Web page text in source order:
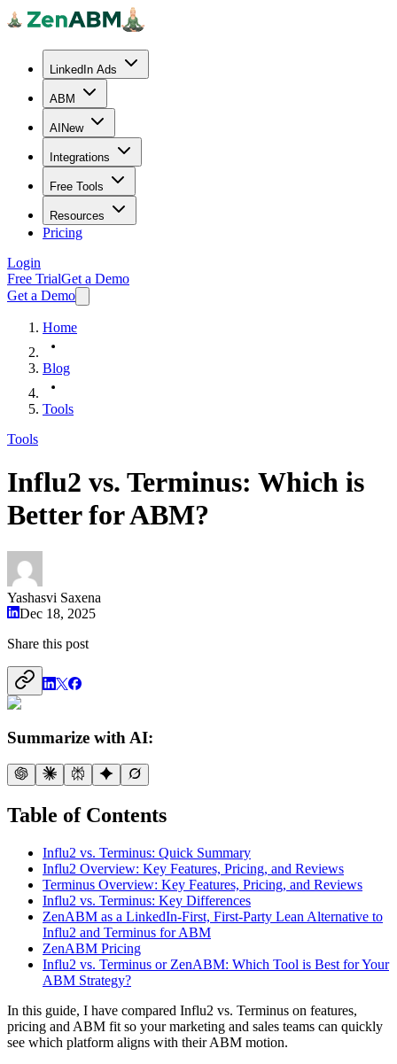
LinkedIn Ads
ABM
AI New
Integrations
Free Tools
Resources
Pricing
Login
Free TrialGet a Demo
Get a Demo
Home
Blog
Tools
Tools
Influ2 vs. Terminus: Which is
Better for ABM?
Yashasvi Saxena
Dec 18, 2025
Share this post
Summarize with AI:
Table of Contents
Influ2 vs. Terminus: Quick Summary
Influ2 Overview: Key Features, Pricing, and Reviews
Terminus Overview: Key Features, Pricing, and Reviews
Influ2 vs. Terminus: Key Differences
ZenABM as a LinkedIn-First, First-Party Lean Alternative to
Influ2 and Terminus for ABM
ZenABM Pricing
Influ2 vs. Terminus or ZenABM: Which Tool is Best for Your
ABM Strategy?
In this guide, I have compared Influ2 vs. Terminus on features,
pricing and ABM fit so your marketing and sales teams can quickly
see which platform aligns with their ABM motion.